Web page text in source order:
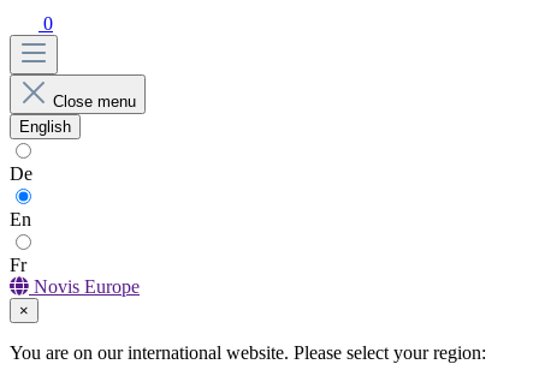
0
Close menu
English
De
En
Fr
Novis Europe
×
You are on our international website. Please select your region: